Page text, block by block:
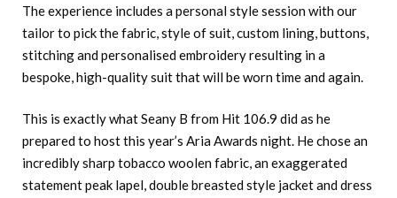
The experience includes a personal style session with our
tailor to pick the fabric, style of suit, custom lining, buttons,
stitching and personalised embroidery resulting in a
bespoke, high-quality suit that will be worn time and again.
This is exactly what Seany B from Hit 106.9 did as he
prepared to host this year’s Aria Awards night. He chose an
incredibly sharp tobacco woolen fabric, an exaggerated
statement peak lapel, double breasted style jacket and dress